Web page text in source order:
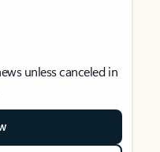
unless canceled in